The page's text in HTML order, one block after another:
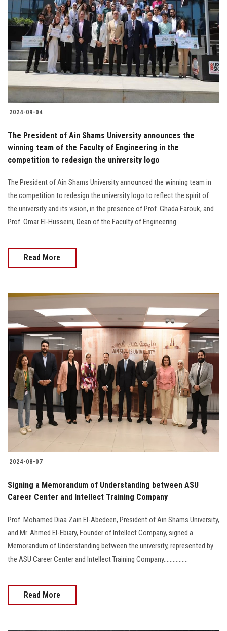
2024-09-04
The President of Ain Shams University announces the
winning team of the Faculty of Engineering in the
competition to redesign the university logo
The President of Ain Shams University announced the winning team in
the competition to redesign the university logo to reflect the spirit of
the university and its vision, in the presence of Prof. Ghada Farouk, and
Prof. Omar El-Husseini, Dean of the Faculty of Engineering.
Read More
2024-08-07
Signing a Memorandum of Understanding between ASU
Career Center and Intellect Training Company
Prof. Mohamed Diaa Zain El-Abedeen, President of Ain Shams University,
and Mr. Ahmed El-Ebiary, Founder of Intellect Company, signed a
Memorandum of Understanding between the university, represented by
the ASU Career Center and Intellect Training Company................
Read More